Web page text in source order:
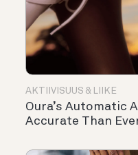
AKTIIVISUUS & LIIKE
Oura’s Automatic
Accurate Than